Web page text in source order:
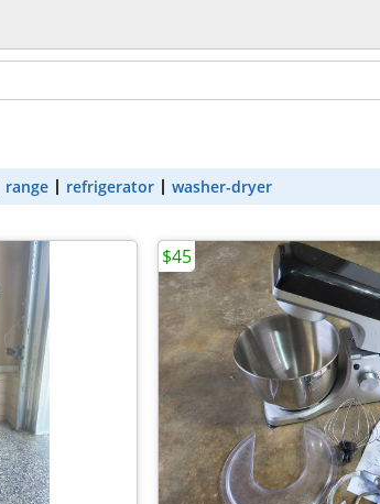
range refrigerator washer-dryer
$45